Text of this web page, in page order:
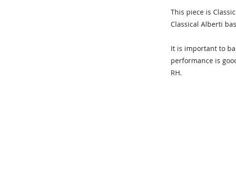
This piece is
Classical Alberti
It is important to
performance is
RH.